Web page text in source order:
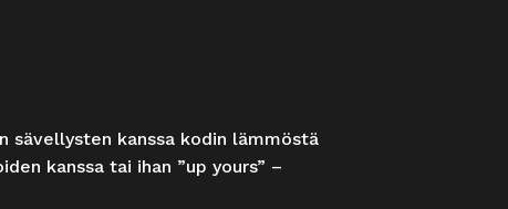
sävellysten kanssa kodin lämmöstä
kanssa tai ihan ”up yours” –